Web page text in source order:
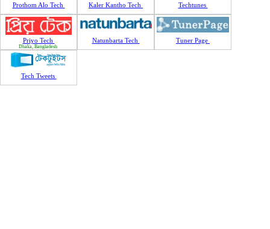
Prothom Alo Tech Kaler Kantho Tech Techtunes
Priyo Tech
Dhaka, Bangladesh
Natunbarta Tech Tuner Page
Tech Tweets